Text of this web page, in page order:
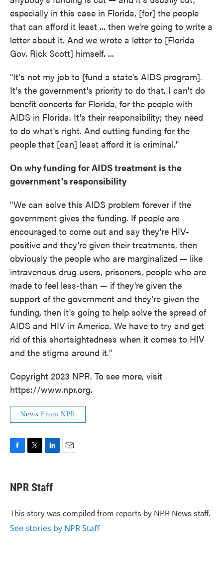
especially in this case in Florida, [for] the people
that can afford it least ... then we're going to write a
letter about it. And we wrote a letter to [Florida
Gov. Rick Scott] himself. ...
"It's not my job to [fund a state's AIDS program].
It's the government's priority to do that. I can't do
benefit concerts for Florida, for the people with
AIDS in Florida. It's their responsibility; they need
to do what's right. And cutting funding for the
people that [can] least afford it is criminal."
On why funding for AIDS treatment is the
government's responsibility
"We can solve this AIDS problem forever if the
government gives the funding. If people are
encouraged to come out and say they're HIV-
positive and they're given their treatments, then
obviously the people who are marginalized — like
intravenous drug users, prisoners, people who are
made to feel less-than — if they're given the
support of the government and they're given the
funding, then it's going to help solve the spread of
AIDS and HIV in America. We have to try and get
rid of this shortsightedness when it comes to HIV
and the stigma around it."
Copyright 2023 NPR. To see more, visit
https://www.npr.org.
News From NPR
e
b
o
k
t
t
r
k
e
I
n
NPR Staff
This story was compiled from reports by NPR News staff.
See stories by NPR Staff